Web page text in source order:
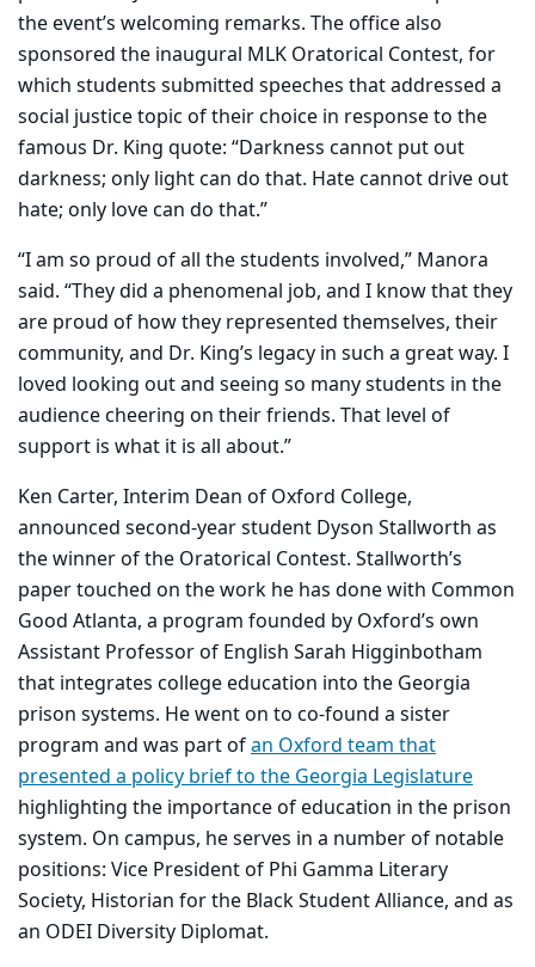
the event’s welcoming remarks. The office also
sponsored the inaugural MLK Oratorical Contest, for
which students submitted speeches that addressed a
social justice topic of their choice in response to the
famous Dr. King quote: “Darkness cannot put out
darkness; only light can do that. Hate cannot drive out
hate; only love can do that.”
“I am so proud of all the students involved,” Manora
said. “They did a phenomenal job, and I know that they
are proud of how they represented themselves, their
community, and Dr. King’s legacy in such a great way. I
loved looking out and seeing so many students in the
audience cheering on their friends. That level of
support is what it is all about.”
Ken Carter, Interim Dean of Oxford College,
announced second-year student Dyson Stallworth as
the winner of the Oratorical Contest. Stallworth’s
paper touched on the work he has done with Common
Good Atlanta, a program founded by Oxford’s own
Assistant Professor of English Sarah Higginbotham
that integrates college education into the Georgia
prison systems. He went on to co-found a sister
program and was part ofan Oxford team that
presented a policy brief to the Georgia Legislature
highlighting the importance of education in the prison
system. On campus, he serves in a number of notable
positions: Vice President of Phi Gamma Literary
Society, Historian for the Black Student Alliance, and as
an ODEI Diversity Diplomat.